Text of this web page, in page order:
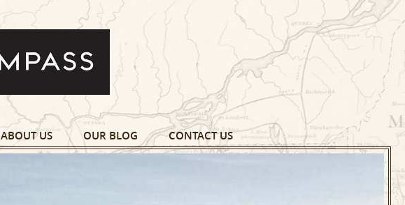
ABOUT US OUR BLOG CONTACT US